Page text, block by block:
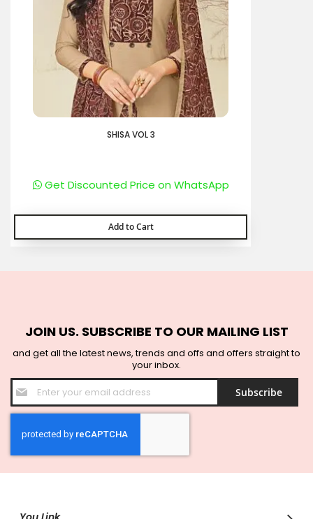
SHISA VOL 3
Get Discounted Price on WhatsApp
Add to Cart
JOIN US. SUBSCRIBE TO OUR MAILING LIST
and get all the latest news, trends and offs and offers straight to
your inbox.
Sign
Up
for
Newsletter:
Subscribe